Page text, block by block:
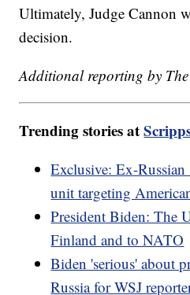
Ultimately, Judge Cannon
decision.
Additional reporting by The
Trending stories at
Exclusive: Ex-Russian
unit targeting
President Biden: The
Finland and to NATO
Biden 'serious' about
Russia for WSJ